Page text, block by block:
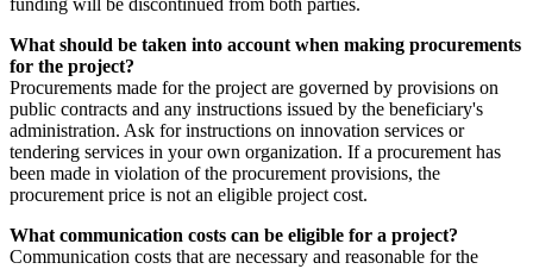
What should be taken into account when making procurements
for the project?
Procurements made for the project are governed by provisions on
public contracts and any instructions issued by the beneficiary's
administration. Ask for instructions on innovation services or
tendering services in your own organization. If a procurement has
been made in violation of the procurement provisions, the
procurement price is not an eligible project cost.
What communication costs can be eligible for a project?
Communication costs that are necessary and reasonable for the